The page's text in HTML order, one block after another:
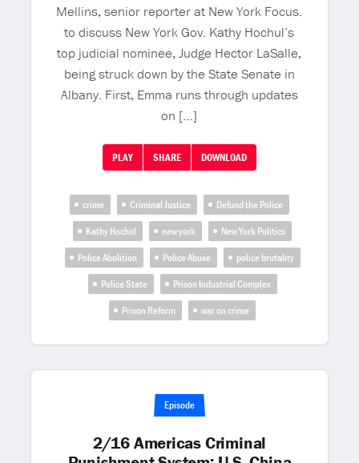
Mellins, senior reporter at New York Focus.
to discuss New York Gov. Kathy Hochul’s
top judicial nominee, Judge Hector LaSalle,
being struck down by the State Senate in
Albany. First, Emma runs through updates
on […]
PLAY SHARE DOWNLOAD
crime Criminal Justice
Defund the Police
Kathy Hochul
new york
New York Politics
Police Abolition
Police Abuse
police brutality
Police State
Prison Industrial Complex
Prison Reform
war on crime
Episode
2/16 Americas Criminal